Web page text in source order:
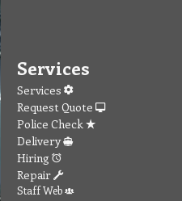
Services
Services
Request Quote
Police Check
Delivery
Hiring
Repair
Staff Web